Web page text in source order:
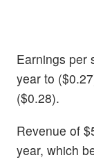
Earnings per
year to
($0.28).
Revenue of
year, which